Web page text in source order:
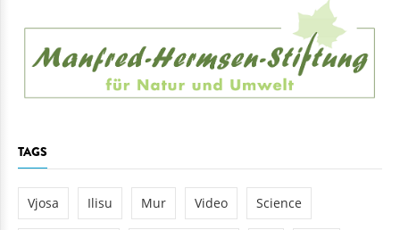
TAGS
Vjosa Ilisu Mur Video Science